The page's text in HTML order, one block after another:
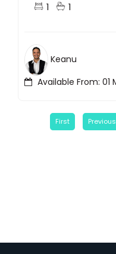
1 1
Available From: 01
Keanu
First Previous